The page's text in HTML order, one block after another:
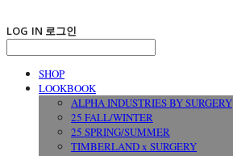
LOG IN 로그인
SHOP
LOOKBOOK
ALPHA INDUSTRIES BY SURGERY
25 FALL/WINTER
25 SPRING/SUMMER
TIMBERLAND x SURGERY